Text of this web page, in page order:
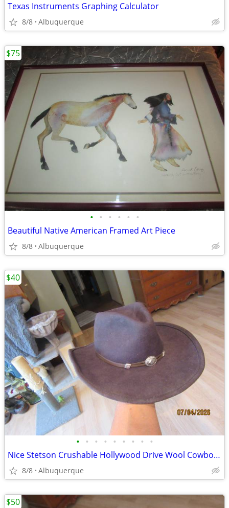
Texas Instruments Graphing Calculator
8/8 Albuquerque
• • • • • •
Beautiful Native American Framed Art Piece
8/8 Albuquerque
$75
• • • • • • • • •
Nice Stetson Crushable Hollywood Drive Wool Cowboy Hat
8/8 Albuquerque
$40
$50